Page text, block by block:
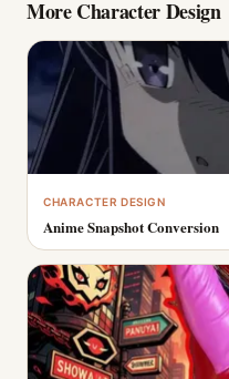
MoreCharacter Design
CHARACTER DESIGN
Anime Snapshot Conversion